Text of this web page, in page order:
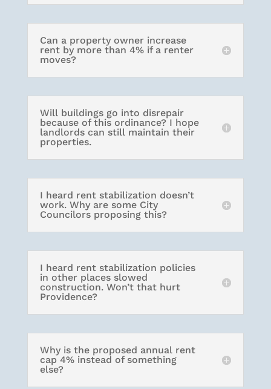
Can a property owner increase
rent by more than 4% if a renter
moves?
Will buildings go into disrepair
because of this ordinance? I hope
landlords can still maintain their
properties.
I heard rent stabilization doesn’t
work. Why are some City
Councilors proposing this?
I heard rent stabilization policies
in other places slowed
construction. Won’t that hurt
Providence?
Why is the proposed annual rent
cap 4% instead of something
else?